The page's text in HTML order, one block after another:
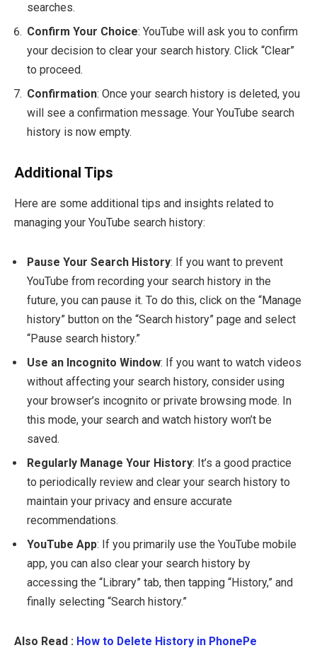
searches.
Confirm Your Choice: YouTube will ask you to confirm
your decision to clear your search history. Click “Clear”
to proceed.
Confirmation: Once your search history is deleted, you
will see a confirmation message. Your YouTube search
history is now empty.
Additional Tips
Here are some additional tips and insights related to
managing your YouTube search history:
Pause Your Search History: If you want to prevent
YouTube from recording your search history in the
future, you can pause it. To do this, click on the “Manage
history” button on the “Search history” page and select
“Pause search history.”
Use an Incognito Window: If you want to watch videos
without affecting your search history, consider using
your browser’s incognito or private browsing mode. In
this mode, your search and watch history won’t be
saved.
Regularly Manage Your History: It’s a good practice
to periodically review and clear your search history to
maintain your privacy and ensure accurate
recommendations.
YouTube App: If you primarily use the YouTube mobile
app, you can also clear your search history by
accessing the “Library” tab, then tapping “History,” and
finally selecting “Search history.”
Also Read : How to Delete History in PhonePe